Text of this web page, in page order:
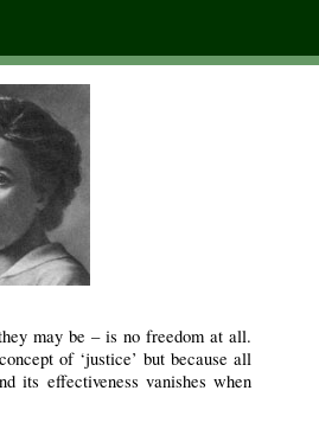
may be – is no freedom at all.
of ‘justice’ but because all
its effectiveness vanishes when